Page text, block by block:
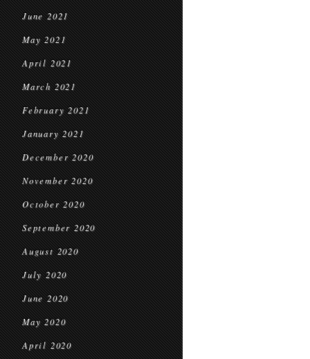
June 2021
May 2021
April 2021
March 2021
February 2021
January 2021
December 2020
November 2020
October 2020
September 2020
August 2020
July 2020
June 2020
May 2020
April 2020